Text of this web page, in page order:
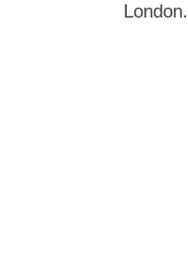
London.